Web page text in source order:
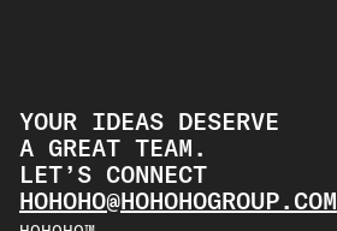
YOUR IDEAS DESERVE
A GREAT TEAM.
HOHOHO@HOHOHOGROUP.COM